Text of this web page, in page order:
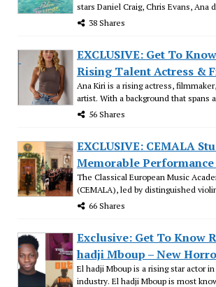
stars Daniel Craig, Chris Evans, Ana
38 Shares
EXCLUSIVE: Get To
Rising Talent Actress &
Ana Kiri is a rising actress,
artist. With a background that spans a
56 Shares
EXCLUSIVE: CEMALA
Memorable Performance
The Classical European Music
(CEMALA), led by distinguished
66 Shares
Exclusive: Get To Know
hadji Mboup – New
El hadji Mboup is a rising star actor
industry. El hadji Mboup is most